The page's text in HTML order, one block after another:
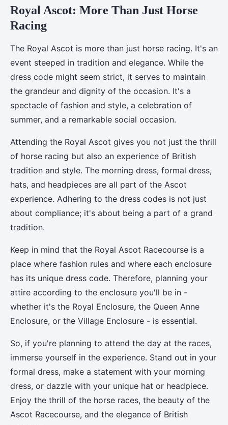
Royal Ascot: More Than Just Horse
Racing
The Royal Ascot is more than just horse racing. It's an
event steeped in tradition and elegance. While the
dress code might seem strict, it serves to maintain
the grandeur and dignity of the occasion. It's a
spectacle of fashion and style, a celebration of
summer, and a remarkable social occasion.
Attending the Royal Ascot gives you not just the thrill
of horse racing but also an experience of British
tradition and style. The morning dress, formal dress,
hats, and headpieces are all part of the Ascot
experience. Adhering to the dress codes is not just
about compliance; it's about being a part of a grand
tradition.
Keep in mind that the Royal Ascot Racecourse is a
place where fashion rules and where each enclosure
has its unique dress code. Therefore, planning your
attire according to the enclosure you'll be in -
whether it's the Royal Enclosure, the Queen Anne
Enclosure, or the Village Enclosure - is essential.
So, if you're planning to attend the day at the races,
immerse yourself in the experience. Stand out in your
formal dress, make a statement with your morning
dress, or dazzle with your unique hat or headpiece.
Enjoy the thrill of the horse races, the beauty of the
Ascot Racecourse, and the elegance of British